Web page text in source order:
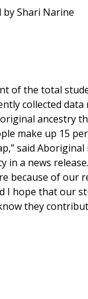
by Shari Narine
of the total
collected
ancestry
make up 15
said
in a news
because of our
I hope that our
they